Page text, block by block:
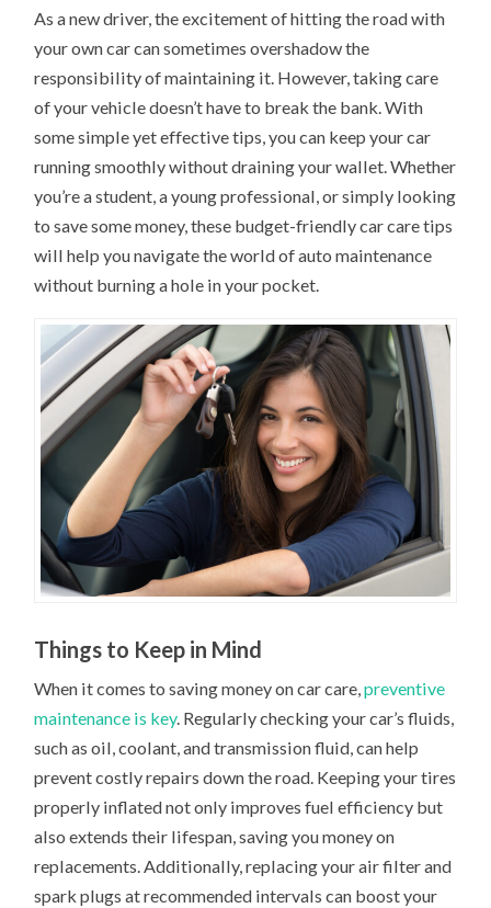
As a new driver, the excitement of hitting the road with
your own car can sometimes overshadow the
responsibility of maintaining it. However, taking care
of your vehicle doesn’t have to break the bank. With
some simple yet effective tips, you can keep your car
running smoothly without draining your wallet. Whether
you’re a student, a young professional, or simply looking
to save some money, these budget-friendly car care tips
will help you navigate the world of auto maintenance
without burning a hole in your pocket.
Things to Keep in Mind
When it comes to saving money on car care,preventive
maintenance is key. Regularly checking your car’s fluids,
such as oil, coolant, and transmission fluid, can help
prevent costly repairs down the road. Keeping your tires
properly inflated not only improves fuel efficiency but
also extends their lifespan, saving you money on
replacements. Additionally, replacing your air filter and
spark plugs at recommended intervals can boost your